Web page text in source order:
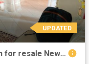
UPDATED
2 BHK Apartment in Punjabi Bagh for resale New Delhi. The reference number is 20829443